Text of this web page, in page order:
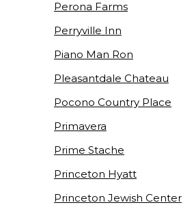
Perona Farms
Perryville Inn
Piano Man Ron
Pleasantdale Chateau
Pocono Country Place
Primavera
Prime Stache
Princeton Hyatt
Princeton Jewish Center